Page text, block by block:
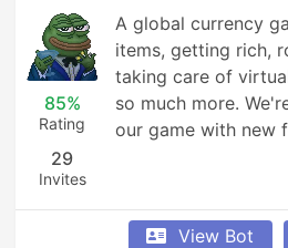
85%
Rating
29
Invites
A global currency
items, getting rich,
taking care of
so much more.
our game with new
View Bot